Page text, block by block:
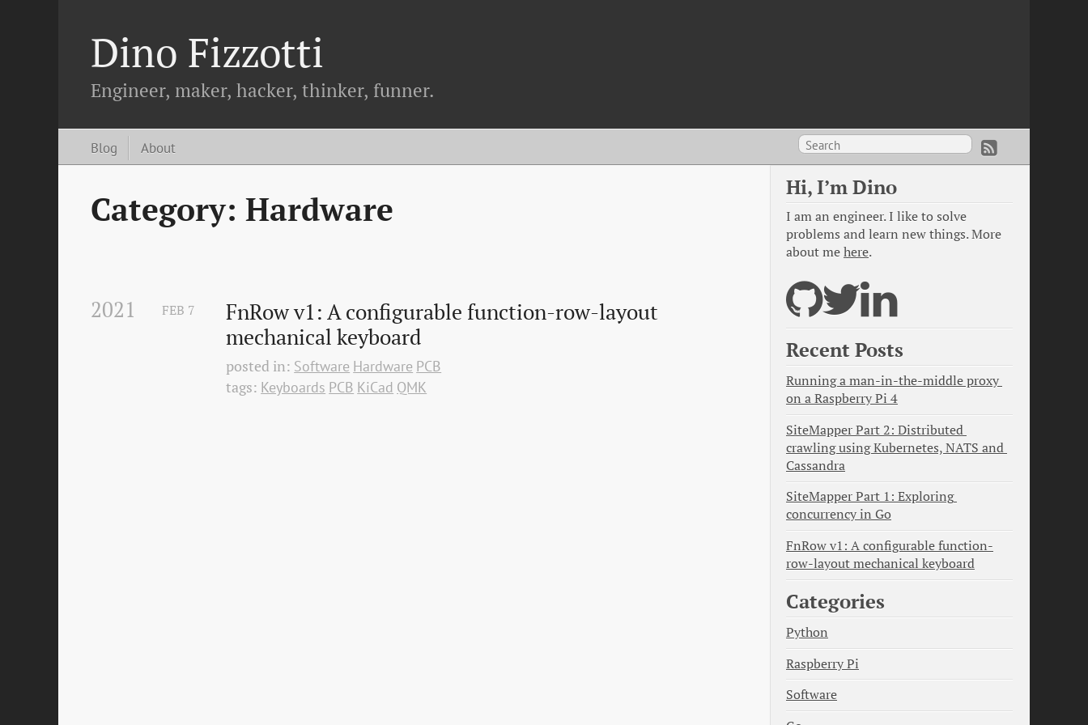
Dino Fizzotti
Engineer, maker, hacker, thinker, funner.
Blog About
Category: Hardware
2021
FnRow v1: A configurable function-row-layout
mechanical keyboard
FEB 7
posted in: Software Hardware PCB
tags: Keyboards PCB KiCad QMK
Hi, I’m Dino
I am an engineer. I like to solve
problems and learn new things. More
about mehere.
Recent Posts
Running a man-in-the-middle proxy
on a Raspberry Pi 4
SiteMapper Part 2: Distributed
crawling using Kubernetes, NATS and
Cassandra
SiteMapper Part 1: Exploring
concurrency in Go
FnRow v1: A configurable function-
row-layout mechanical keyboard
Categories
Python
Raspberry Pi
Software